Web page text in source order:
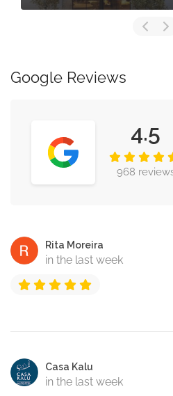
Google Reviews
4.5
968
Rita Moreira
in the last week
Casa Kalu
in the last week